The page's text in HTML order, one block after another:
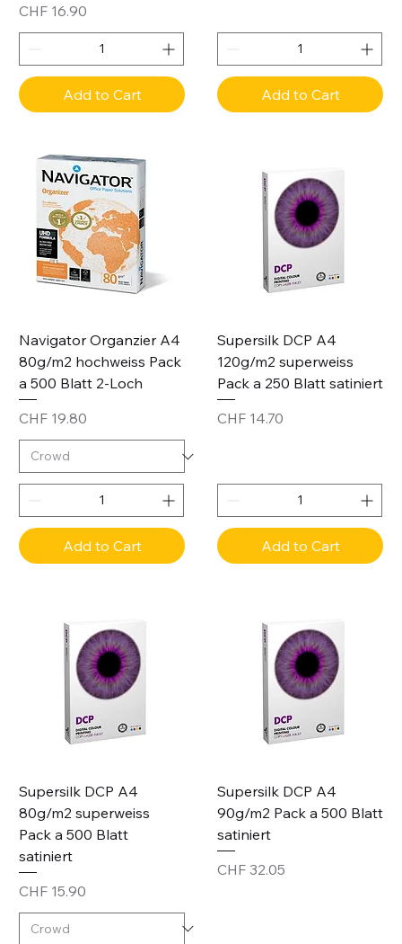
Price
CHF 16.90
Add to Cart Add to Cart
Navigator Organzier A4
80g/m2 hochweiss Pack
a 500 Blatt 2-Loch
Price
CHF 19.80
Add to Cart
Supersilk DCP A4
120g/m2 superweiss
Pack a 250 Blatt satiniert
Price
CHF 14.70
Add to Cart
Supersilk DCP A4
80g/m2 superweiss
Pack a 500 Blatt
satiniert
Price
CHF 15.90
Supersilk DCP A4
90g/m2 Pack a 500 Blatt
satiniert
Price
CHF 32.05